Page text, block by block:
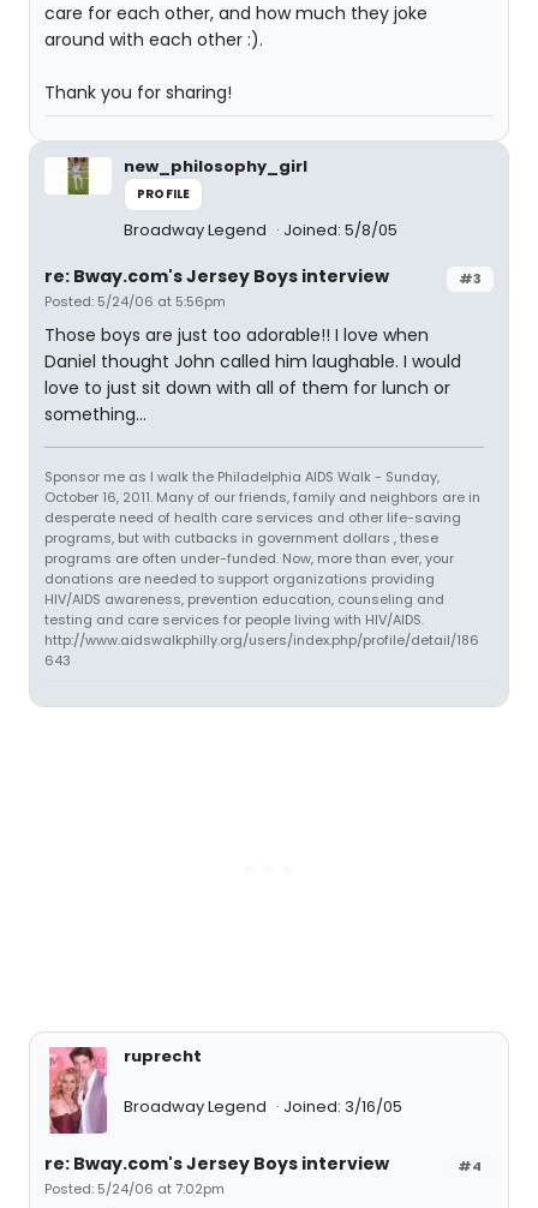
care for each other, and how much they joke
around with each other :).
Thank you for sharing!
new_philosophy_girl
PROFILE
Broadway Legend Joined: 5/8/05
#3
re: Bway.com's Jersey Boys interview
Posted: 5/24/06 at 5:56pm
Those boys are just too adorable!! I love when
Daniel thought John called him laughable. I would
love to just sit down with all of them for lunch or
something...
Sponsor me as I walk the Philadelphia AIDS Walk - Sunday,
October 16, 2011. Many of our friends, family and neighbors are in
desperate need of health care services and other life-saving
programs, but with cutbacks in government dollars , these
programs are often under-funded. Now, more than ever, your
donations are needed to support organizations providing
HIV/AIDS awareness, prevention education, counseling and
testing and care services for people living with HIV/AIDS.
http://www.aidswalkphilly.org/users/index.php/profile/detail/186
643
ruprecht
Broadway Legend Joined: 3/16/05
#4
re: Bway.com's Jersey Boys interview
Posted: 5/24/06 at 7:02pm